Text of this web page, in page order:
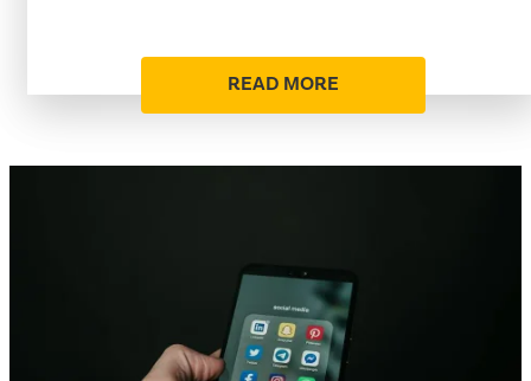
READ MORE